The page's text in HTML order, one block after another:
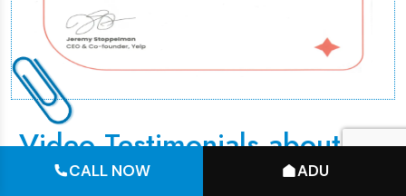
Video Testimonials about 3D
CALL NOW ADU